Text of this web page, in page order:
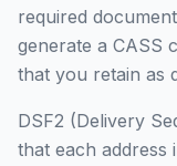
required
generate a CASS
that you retain as
DSF2 (Delivery
that each